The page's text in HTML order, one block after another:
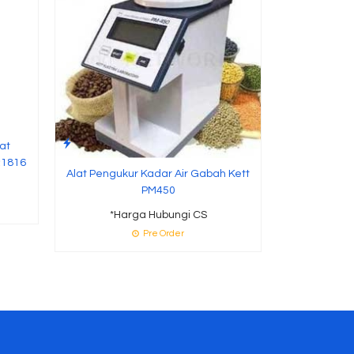
Alat Pengukur Kadar Air Gabah Kett
PM450
*Harga Hubungi CS
Pre Order